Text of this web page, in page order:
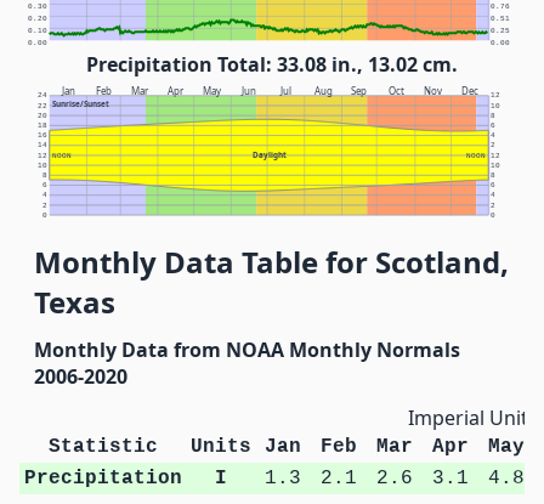
0.00 0.00
0.10 0.25
0.20 0.51
0.30 0.76
Precipitation Total: 33.08 in., 13.02 cm.
Jan Feb Mar Apr May Jun Jul Aug Sep Oct Nov Dec
Sunrise/Sunset
Daylight
NOON NOON
0 0
2 2
4 4
6 6
8 8
10 10
12 12
14 2
16 4
18 6
20 8
22 10
24 12
Monthly Data Table for Scotland,
Texas
Monthly Data from NOAA Monthly Normals
2006-2020
Imperial Units
Statistic Units Jan Feb Mar Apr
May
Precipitation
I 1.3 2.1 2.6 3.1 4.8